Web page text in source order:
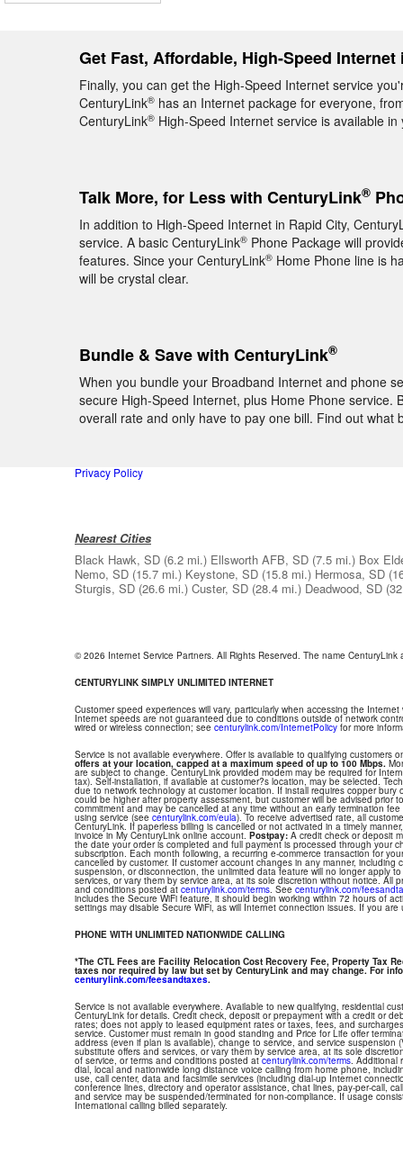
Get Fast, Affordable, High-Speed
Finally, you can get the High-Speed Internet service
CenturyLink® has an Internet package for everyone,
CenturyLink® High-Speed Internet service is available in
Talk More, for Less with CenturyLink®
In addition to High-Speed Internet in Rapid City,
service. A basic CenturyLink® Phone Package will
features. Since your CenturyLink® Home Phone line is
will be crystal clear.
Bundle & Save with CenturyLink®
When you bundle your Broadband Internet and phone
secure High-Speed Internet, plus Home Phone
overall rate and only have to pay one bill. Find out
Privacy Policy
Nearest Cities
Black Hawk, SD (6.2 mi.) Ellsworth AFB, SD (7.5 mi.) Box
Nemo, SD (15.7 mi.) Keystone, SD (15.8 mi.) Hermosa, SD
Sturgis, SD (26.6 mi.) Custer, SD (28.4 mi.) Deadwood, SD
© 2026 Internet Service Partners. All Rights Reserved. The name
CENTURYLINK SIMPLY UNLIMITED INTERNET
Customer speed experiences will vary, particularly when accessing the
Internet speeds are not guaranteed due to conditions outside of network
wired or wireless connection; see centurylink.com/InternetPolicy for more
Service is not available everywhere. Offer is available to qualifying customers
offers at your location, capped at a maximum speed of up to 100 Mbps.
are subject to change. CenturyLink provided modem may be required for
tax). Self-installation, if available at customer?s location, may be selected.
due to network technology at customer location. If install requires copper
could be higher after property assessment, but customer will be advised prior
commitment and may be cancelled at any time without an early termination
using service (see centurylink.com/eula). To receive advertised rate, all
CenturyLink. If paperless billing is cancelled or not activated in a timely
invoice in My CenturyLink online account. Postpay: A credit check or deposit
the date your order is completed and full payment is processed through your
subscription. Each month following, a recurring e-commerce transaction for
cancelled by customer. If customer account changes in any manner,
suspension, or disconnection, the unlimited data feature will no longer apply
services, or vary them by service area, at its sole discretion without notice. All
and conditions posted at centurylink.com/terms. See centurylink.com/
includes the Secure WiFi feature, it should begin working within 72 hours of
settings may disable Secure WiFi, as will Internet connection issues. If you
PHONE WITH UNLIMITED NATIONWIDE CALLING
*The CTL Fees are Facility Relocation Cost Recovery Fee, Property Tax
taxes nor required by law but set by CenturyLink and may change. For
centurylink.com/feesandtaxes.
Service is not available everywhere. Available to new qualifying, residential
CenturyLink for details. Credit check, deposit or prepayment with a credit or
rates; does not apply to leased equipment rates or taxes, fees, and
service. Customer must remain in good standing and Price for Life offer
address (even if plan is available), change to service, and service
substitute offers and services, or vary them by service area, at its sole
of service, or terms and conditions posted atcenturylink.com/terms. Additional
dial, local and nationwide long distance voice calling from home phone,
use, call center, data and facsimile services (including dial-up Internet
conference lines, directory and operator assistance, chat lines, pay-per-call,
and service may be suspended/terminated for non-compliance. If usage
International calling billed separately.